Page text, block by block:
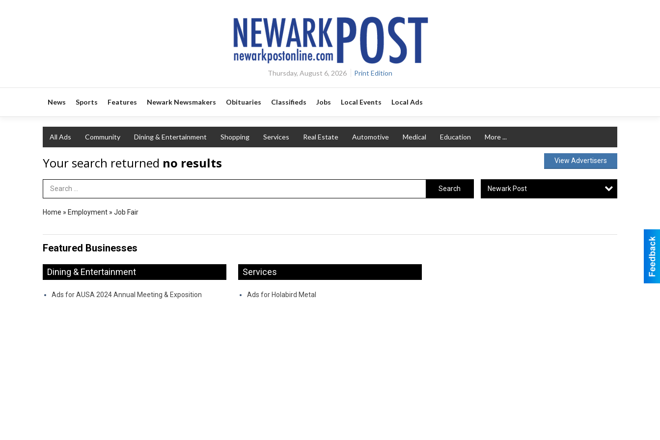
Thursday, August 6, 2026 Print Edition
News Sports Features Newark Newsmakers Obituaries Classifieds Jobs Local Events Local Ads
All Ads Community Dining & Entertainment Shopping Services Real Estate Automotive Medical Education More ...
Your search returned no results View Advertisers
Search Term Search Newark Post
Home » Employment » Job Fair
Featured Businesses
Dining & Entertainment
Ads for AUSA 2024 Annual Meeting & Exposition
Services
Ads for Holabird Metal